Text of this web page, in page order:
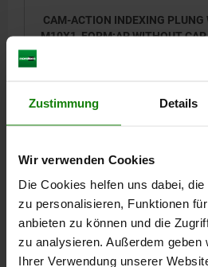
Zustimmung Details
Wir verwenden Cookies
Die Cookies helfen uns dabei,
zu personalisieren, Funktionen
anbieten zu können und die
zu analysieren. Außerdem geben
Ihrer Verwendung unserer
CAM-ACTION INDEXING PLUNG
M10X1, FORM:AP WITHOUT
THREAD=M10X1
LENGTH=38,5
SPRING FORCE FINAL PRESSURE F2
Order number:03099-13-9406101
15,95 CHF
plus shipping costs